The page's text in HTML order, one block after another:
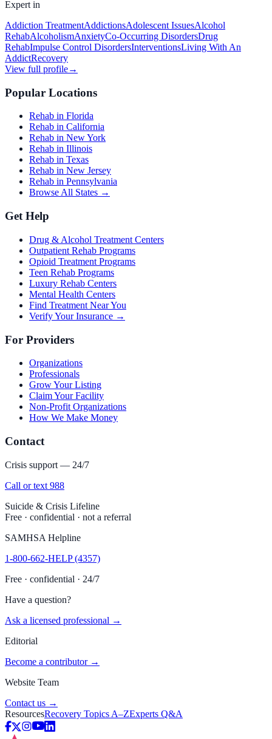
Expert in
Addiction TreatmentAddictionsAdolescent IssuesAlcohol
RehabAlcoholismAnxietyCo-Occurring DisordersDrug
RehabImpulse Control DisordersInterventionsLiving With An
AddictRecovery
View full profile→
Popular Locations
Rehab in Florida
Rehab in California
Rehab in New York
Rehab in Illinois
Rehab in Texas
Rehab in New Jersey
Rehab in Pennsylvania
Browse All States →
Get Help
Drug & Alcohol Treatment Centers
Outpatient Rehab Programs
Opioid Treatment Programs
Teen Rehab Programs
Luxury Rehab Centers
Mental Health Centers
Find Treatment Near You
Verify Your Insurance →
For Providers
Organizations
Professionals
Grow Your Listing
Claim Your Facility
Non-Profit Organizations
How We Make Money
Contact
Crisis support — 24/7
Call or text 988
Suicide & Crisis Lifeline
Free · confidential · not a referral
SAMHSA Helpline
1-800-662-HELP (4357)
Free · confidential · 24/7
Have a question?
Ask a licensed professional →
Editorial
Become a contributor →
Website Team
Contact us →
ResourcesRecovery Topics A–ZExperts Q&A